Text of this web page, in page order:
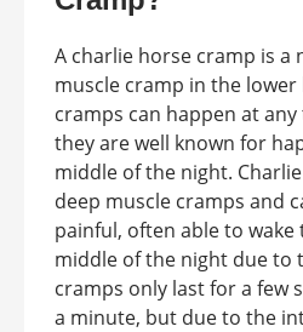
A charlie horse cramp is a
muscle cramp in the lower
cramps can happen at
they are well known for
middle of the night.
deep muscle cramps and
painful, often able to
middle of the night due to
cramps only last for a few
a minute, but due to the